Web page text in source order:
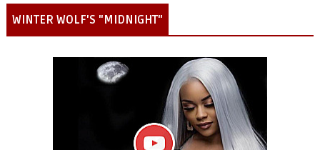
WINTER WOLF'S "MIDNIGHT"